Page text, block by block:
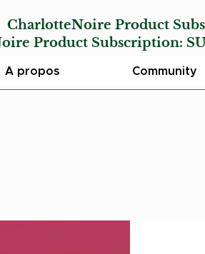
CharlotteNoire Product
Product Subscription:
A propos Community